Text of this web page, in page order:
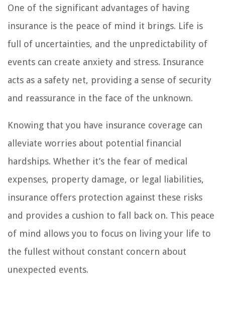
One of the significant advantages of having
insurance is the peace of mind it brings. Life is
full of uncertainties, and the unpredictability of
events can create anxiety and stress. Insurance
acts as a safety net, providing a sense of security
and reassurance in the face of the unknown.
Knowing that you have insurance coverage can
alleviate worries about potential financial
hardships. Whether it’s the fear of medical
expenses, property damage, or legal liabilities,
insurance offers protection against these risks
and provides a cushion to fall back on. This peace
of mind allows you to focus on living your life to
the fullest without constant concern about
unexpected events.